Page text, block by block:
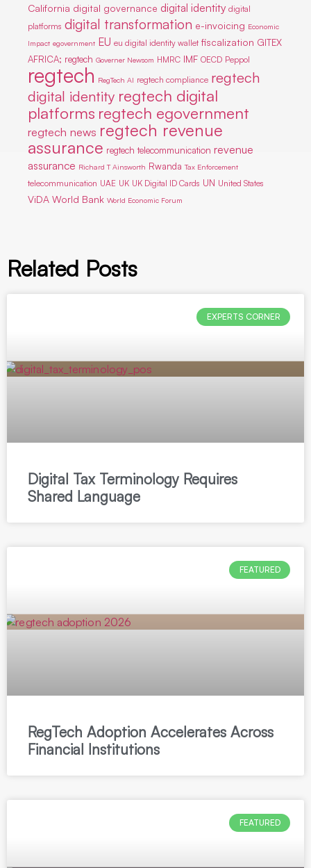
California digital governance digital identity digital
platforms digital transformation e-invoicing Economic
Impact egovernment EU eu digital identity wallet fiscalization GITEX
AFRICA; regtech Governer Newsom HMRC IMF OECD Peppol
regtech RegTech AI regtech compliance regtech
digital identity regtech digital
platforms regtech egovernment
regtech news regtech revenue
assurance regtech telecommunication revenue
assurance Richard T Ainsworth Rwanda Tax Enforcement
telecommunication UAE UK UK Digital ID Cards UN United States
ViDA World Bank World Economic Forum
Related Posts
EXPERTS CORNER
Digital Tax Terminology Requires
Shared Language
FEATURED
RegTech Adoption Accelerates Across
Financial Institutions
FEATURED